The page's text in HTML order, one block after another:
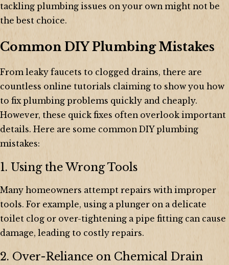
tackling plumbing issues on your own might not be
the best choice.
Common DIY Plumbing Mistakes
From leaky faucets to clogged drains, there are
countless online tutorials claiming to show you how
to fix plumbing problems quickly and cheaply.
However, these quick fixes often overlook important
details. Here are some common DIY plumbing
mistakes:
1. Using the Wrong Tools
Many homeowners attempt repairs with improper
tools. For example, using a plunger on a delicate
toilet clog or over-tightening a pipe fitting can cause
damage, leading to costly repairs.
2. Over-Reliance on Chemical Drain